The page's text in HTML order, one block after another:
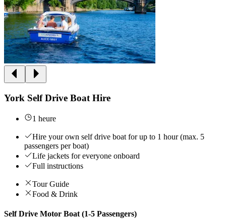
York Self Drive Boat Hire
1 heure
Hire your own self drive boat for up to 1 hour (max. 5
passengers per boat)
Life jackets for everyone onboard
Full instructions
Tour Guide
Food & Drink
Self Drive Motor Boat (1-5 Passengers)